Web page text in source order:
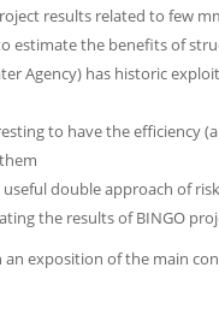
results related to few
estimate the benefits of
Agency) has historic
to have the efficiency
double approach of
the results of BINGO
exposition of the main